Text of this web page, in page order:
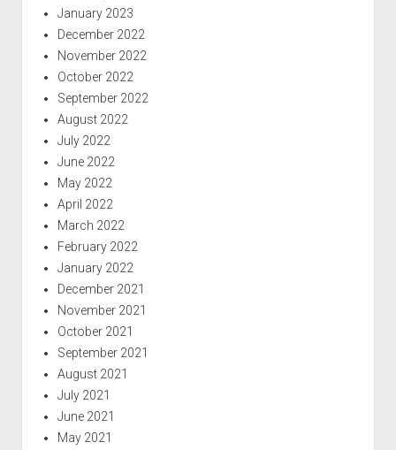
January 2023
December 2022
November 2022
October 2022
September 2022
August 2022
July 2022
June 2022
May 2022
April 2022
March 2022
February 2022
January 2022
December 2021
November 2021
October 2021
September 2021
August 2021
July 2021
June 2021
May 2021